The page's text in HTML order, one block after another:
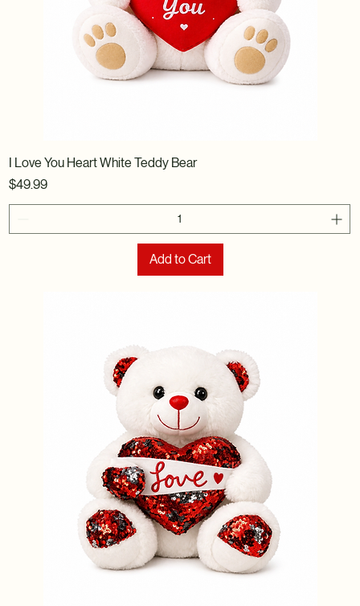
I Love You Heart White Teddy Bear
Price
$49.99
Add to Cart